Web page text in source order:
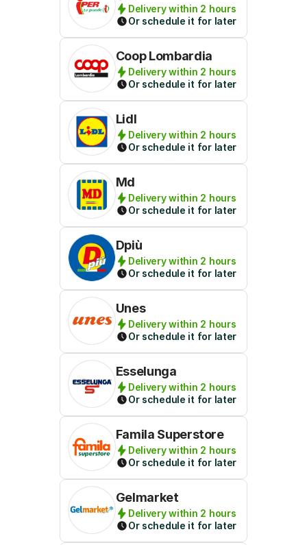
Delivery within 2 hours
Or schedule it for later
Coop Lombardia
Delivery within 2 hours
Or schedule it for later
Lidl
Delivery within 2 hours
Or schedule it for later
Md
Delivery within 2 hours
Or schedule it for later
Dpiù
Delivery within 2 hours
Or schedule it for later
Unes
Delivery within 2 hours
Or schedule it for later
Esselunga
Delivery within 2 hours
Or schedule it for later
Famila Superstore
Delivery within 2 hours
Or schedule it for later
Gelmarket
Delivery within 2 hours
Or schedule it for later